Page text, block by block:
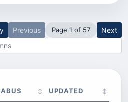
Previous Page 1 of 57 Next
columns
UPDATED